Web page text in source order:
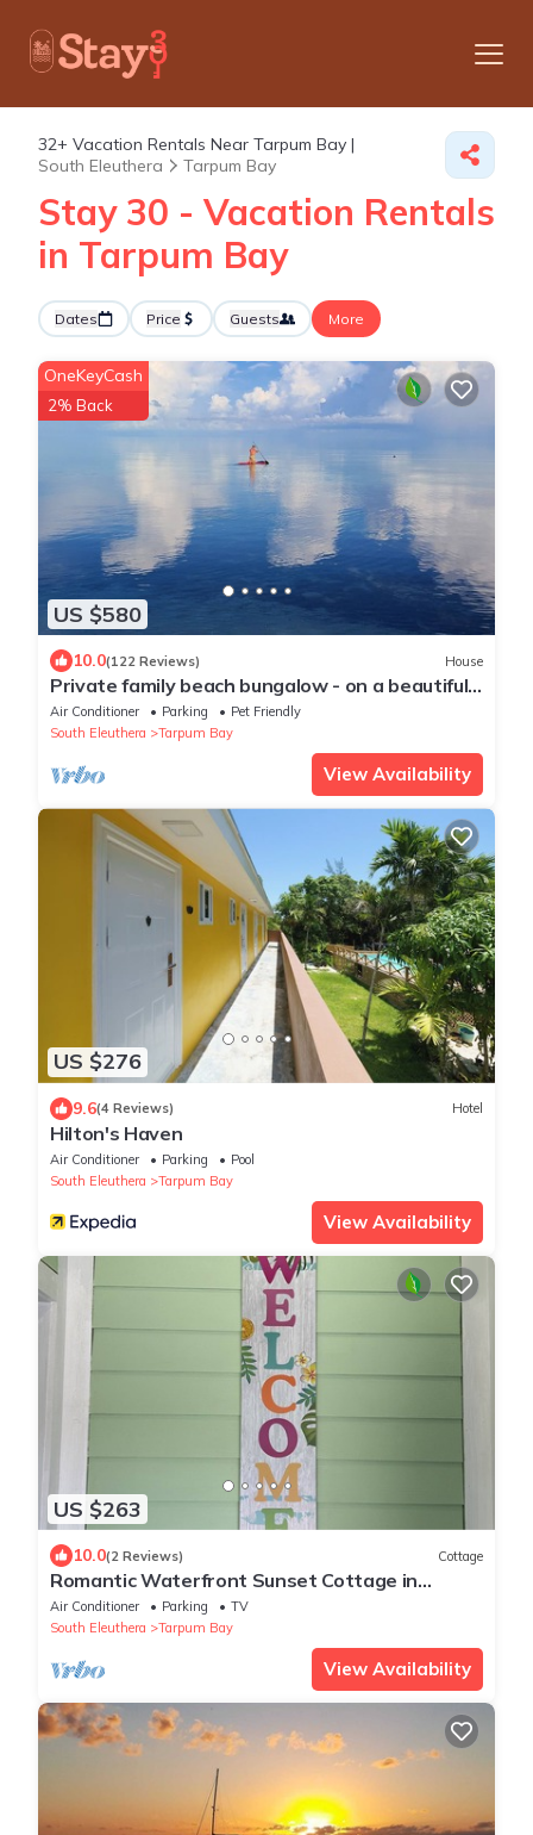
32+ Vacation Rentals Near Tarpum Bay |
South Eleuthera
Tarpum Bay
Stay 30 - Vacation Rentals
in Tarpum Bay
Dates Price Guests More
US $580
OneKeyCash
2% Back
10.0(122 Reviews) House
Private family beach bungalow - on a beautiful
swimming beach
Air Conditioner Parking
Pet Friendly
South Eleuthera
Tarpum Bay
View Availability
US $276
9.6(4 Reviews) Hotel
Hilton's Haven
Air Conditioner Parking
Pool
South Eleuthera
Tarpum Bay
View Availability
US $263
10.0(2 Reviews) Cottage
Romantic Waterfront Sunset Cottage in
Eleuthera Bahamas
Air Conditioner Parking
TV
South Eleuthera
Tarpum Bay
View Availability